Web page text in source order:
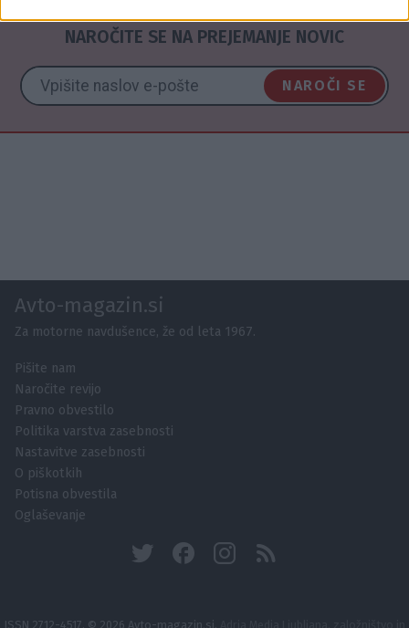
NAROČITE SE NA PREJEMANJE NOVIC
NAROČI SE
Avto-magazin.si
Za motorne navdušence, že od leta 1967.
Pišite nam
Naročite revijo
Pravno obvestilo
Politika varstva zasebnosti
Nastavitve zasebnosti
O piškotkih
Potisna obvestila
Oglaševanje
ISSN 2712-4517, © 2026 Avto-magazin.si,